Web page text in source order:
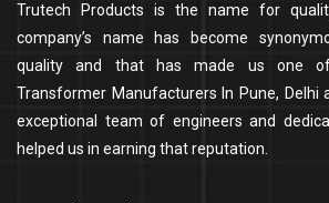
Trutech Products is the name for
company’s name has become
quality and that has made us one
Transformer Manufacturers In Pune, Delhi
exceptional team of engineers and
helped us in earning that reputation.